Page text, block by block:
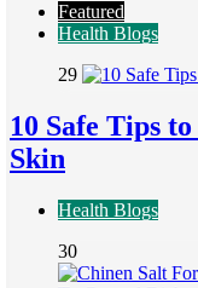
Featured
Health Blogs
29
10 Safe Tips
Skin
Health Blogs
30